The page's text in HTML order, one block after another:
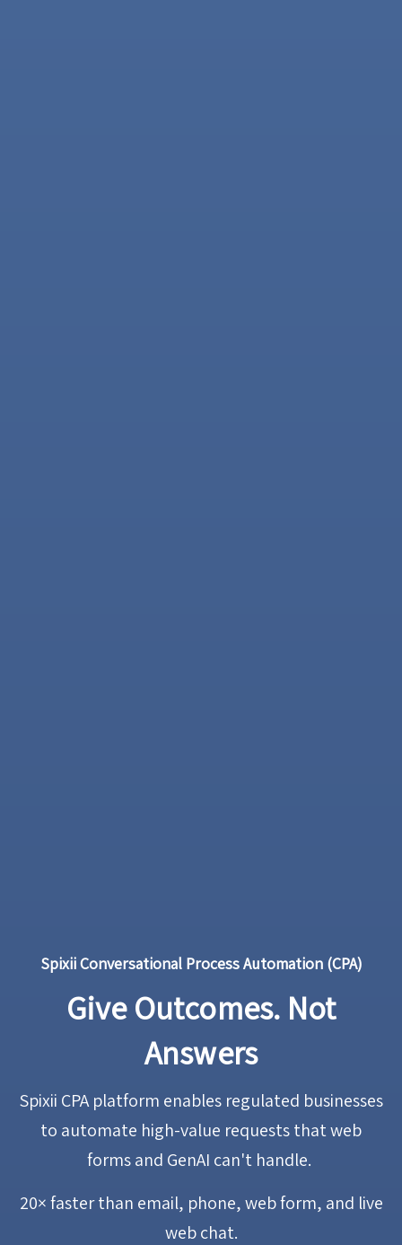
Spixii Conversational Process Automation (CPA)
Give Outcomes. Not
Answers
Spixii CPA platform enables regulated businesses
to automate high-value requests that web
forms and GenAI can't handle.
20× fasterthan email, phone, web form, and live
web chat.